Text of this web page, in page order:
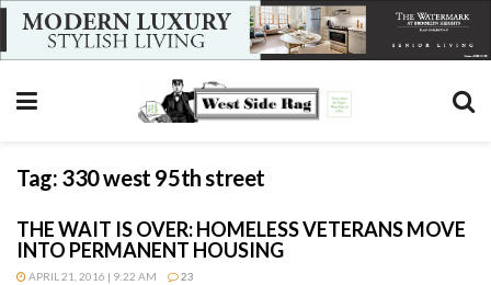
Tag: 330 west 95th street
THE WAIT IS OVER: HOMELESS VETERANS MOVE
INTO PERMANENT HOUSING
APRIL 21, 2016 | 9:22 AM 23